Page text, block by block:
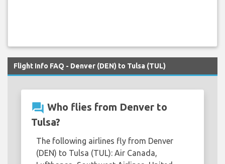
Flight Info FAQ - Denver (DEN) to Tulsa (TUL)
question_answer Who flies from Denver to
Tulsa?
The following airlines fly from Denver
(DEN) to Tulsa (TUL): Air Canada,